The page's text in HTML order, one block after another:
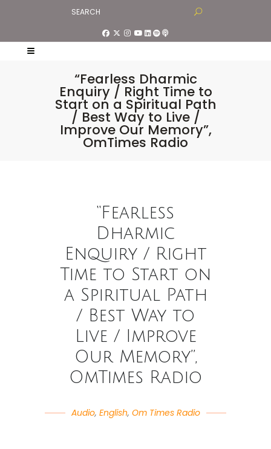
“Fearless Dharmic
Enquiry / Right Time to
Start on a Spiritual Path
/ Best Way to Live /
Improve Our Memory”,
OmTimes Radio
“Fearless
Dharmic
Enquiry / Right
Time to Start on
a Spiritual Path
/ Best Way to
Live / Improve
Our Memory”,
OmTimes Radio
Audio, English, Om Times Radio